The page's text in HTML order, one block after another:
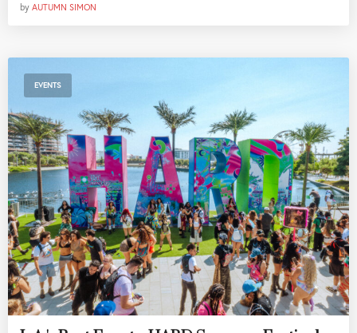
by AUTUMN SIMON
EVENTS